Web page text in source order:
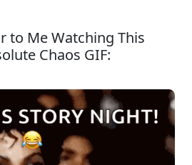
to Me Watching This
Chaos GIF: